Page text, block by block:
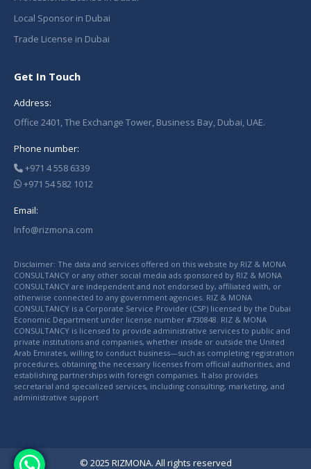
Local Sponsor in Dubai
Trade License in Dubai
Get In Touch
Address:
Office 2401, The Exchange Tower, Business Bay, Dubai, UAE.
Phone number:
+971 4 558 6339
+971 54 582 1012
Email:
Info@rizmona.com
Disclaimer: The data and services offered on this website by RIZ & MONA
CONSULTANCY or any other social media ads sponsored by RIZ & MONA
CONSULTANCY are independent and not endorsed by, affiliated with, or
otherwise connected to any government agencies. RIZ & MONA
CONSULTANCY is a Corporate Service Provider (CSP) licensed by the Dubai
Economic Department under license number #730848. RIZ & MONA
CONSULTANCY is licensed to provide administrative services to public and
private institutions and companies, whether inside or outside the United
Arab Emirates, willing to conduct business—such as completing registration
procedures, obtaining the necessary licenses from official authorities, and
establishing partnerships with foreign companies. It also provides
secretarial and specialized services, including consulting, marketing, and
administrative support
© 2025 RIZMONA. All rights reserved